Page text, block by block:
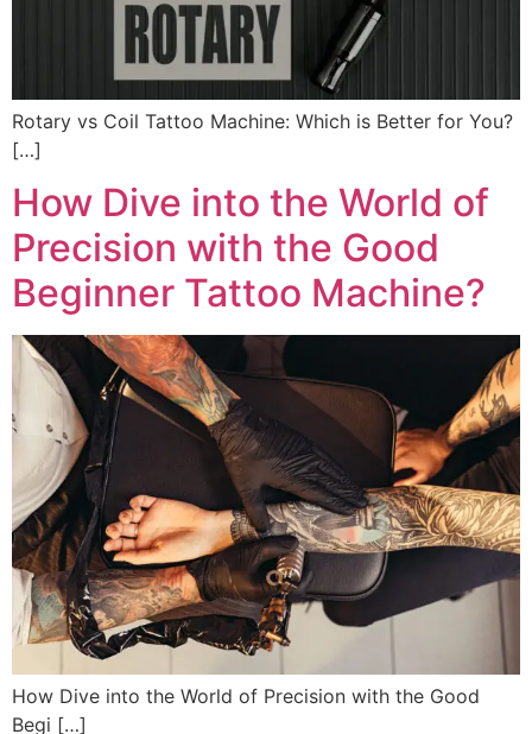
Rotary vs Coil Tattoo Machine: Which is Better for You?
[…]
How Dive into the World of
Precision with the Good
Beginner Tattoo Machine?
How Dive into the World of Precision with the Good
Begi […]